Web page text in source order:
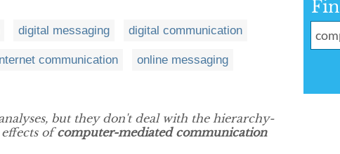
digital messaging digital communication
communication online messaging
but they don't deal with the hierarchy-
ofcomputer-mediated communication